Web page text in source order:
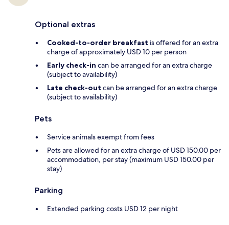
Optional extras
Cooked-to-order breakfast is offered for an extra
charge of approximately USD 10 per person
Early check-in can be arranged for an extra charge
(subject to availability)
Late check-out can be arranged for an extra charge
(subject to availability)
Pets
Service animals exempt from fees
Pets are allowed for an extra charge of USD 150.00 per
accommodation, per stay (maximum USD 150.00 per
stay)
Parking
Extended parking costs USD 12 per night